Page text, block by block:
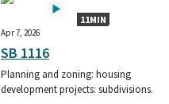
11MIN
Apr 7, 2026
SB 1116
Planning and zoning: housing
development projects: subdivisions.